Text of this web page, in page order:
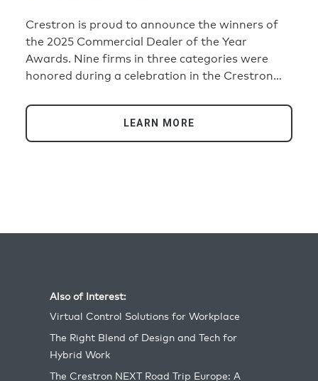
Year Awards
Crestron is proud to announce the winners of
the 2025 Commercial Dealer of the Year
Awards. Nine firms in three categories were
honored during a celebration in the Crestron
categories include Crestron’s Top Growth
Dealers of the Year and True Blue Dealers of the
Year (with one award going to firms in four
LEARN MORE
Also of Interest:
Virtual Control Solutions for Workplace
The Right Blend of Design and Tech for
Hybrid Work
The Crestron NEXT Road Trip Europe: A